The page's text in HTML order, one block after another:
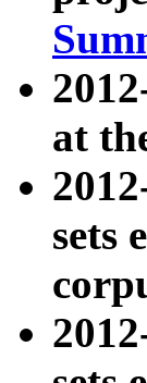
at
sets